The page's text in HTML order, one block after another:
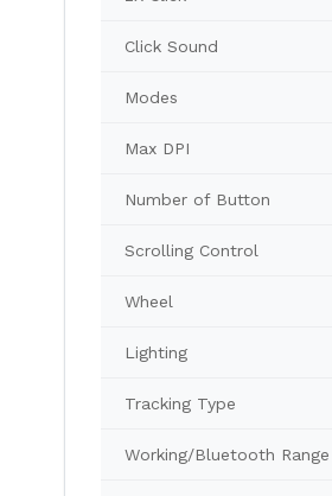
Click Sound
Modes
Max DPI
Number of Button
Scrolling Control
Wheel
Lighting
Tracking Type
Working/Bluetooth Range